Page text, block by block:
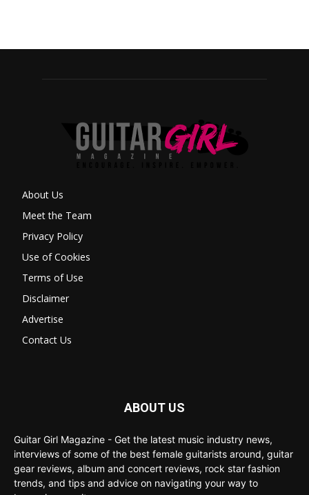
About Us
Meet the Team
Privacy Policy
Use of Cookies
Terms of Use
Disclaimer
Advertise
Contact Us
ABOUT US
Guitar Girl Magazine - Get the latest music industry news,
interviews of some of the best female guitarists around, guitar
gear reviews, album and concert reviews, rock star fashion
trends, and tips and advice on navigating your way to